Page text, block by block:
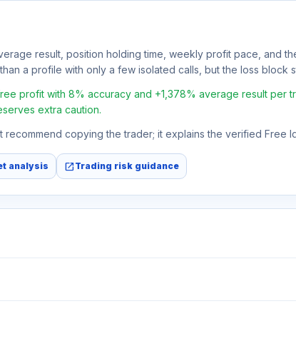
result, position holding time, weekly profit pace, and
a profile with only a few isolated calls, but the loss block
profit with 8% accuracy and +1,378% average result per
extra caution.
copying the trader; it explains the verified Free
analysis open_in_newTrading risk guidance